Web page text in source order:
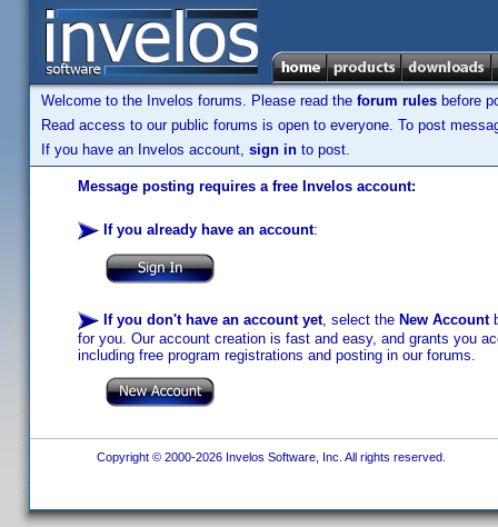
Welcome to the Invelos forums. Please read the forum rules before
Read access to our public forums is open to everyone. To post
If you have an Invelos account, sign in to post.
Message posting requires a free Invelos account:
If you already have an account:
If you don't have an account yet, select the New Account
for you. Our account creation is fast and easy, and grants you
including free program registrations and posting in our forums.
Copyright © 2000-2026 Invelos Software, Inc. All rights reserved.